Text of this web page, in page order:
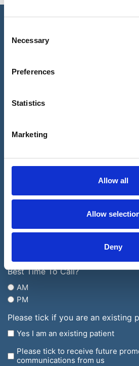
Selection
Necessary
Preferences
Statistics
Marketing
Allow all
Allow
Deny
REQUEST A CALL
Please fill in this form and one of our
back to arrange a consultation with
United
Address
Clinic
to
Visit?
(Required)
your
regarding?
Best Time To Call?
AM
PM
Please tick if you are an existing
Yes I am an existing patient
Please tick to receive future
communications from us